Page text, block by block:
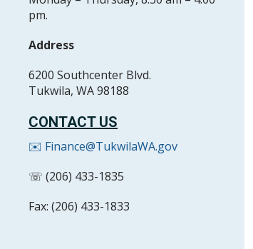
pm.
Address
6200 Southcenter Blvd.
Tukwila, WA 98188
CONTACT US
✉️ Finance@TukwilaWA.gov
☏ (206) 433-1835
Fax: (206) 433-1833